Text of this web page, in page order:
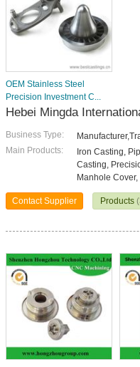
OEM Stainless Steel
Precision Investment C...
Hebei Mingda
Business Type:
Main Products:
Iron Casting,
Casting,
Manhole
Contact Supplier Products